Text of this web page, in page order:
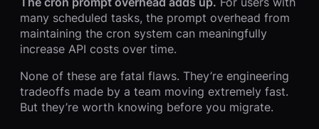
many scheduled tasks, the prompt overhead from
maintaining the cron system can meaningfully
increase API costs over time.
None of these are fatal flaws. They’re engineering
tradeoffs made by a team moving extremely fast.
But they’re worth knowing before you migrate.